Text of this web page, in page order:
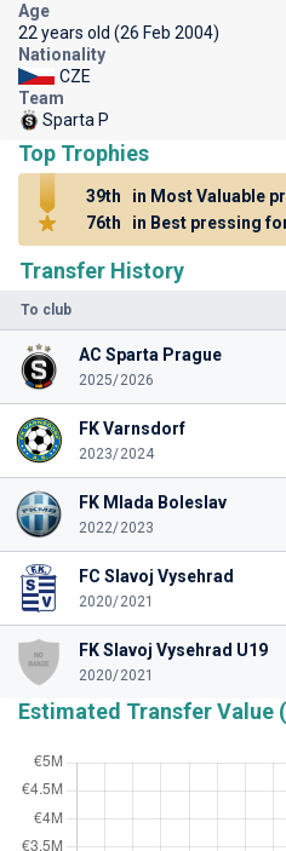
Transfer History
To club
AC Sparta Prague
2025/2026
FK Varnsdorf
2023/2024
FK Mlada Boleslav
2022/2023
FC Slavoj Vysehrad
2020/2021
FK Slavoj Vysehrad U19
2020/2021
Estimated Transfer Value
Age
22 years old (26 Feb 2004)
Nationality
CZE
Team
Sparta P
Top Trophies
39th
in Most Valuable
76th
in Best pressing